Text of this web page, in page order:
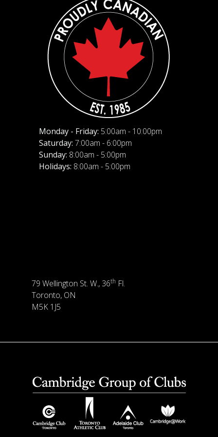
Monday - Friday: 5:00am - 10:00pm
Saturday: 7:00am - 6:00pm
Sunday: 8:00am - 5:00pm
Holidays: 8:00am - 5:00pm
79 Wellington St. W., 36th Fl.
Toronto, ON
M5K 1J5